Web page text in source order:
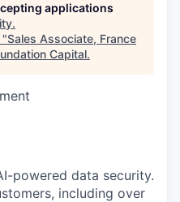
applications
.
"Sales Associate, France
Capital.
powered data security.
including over